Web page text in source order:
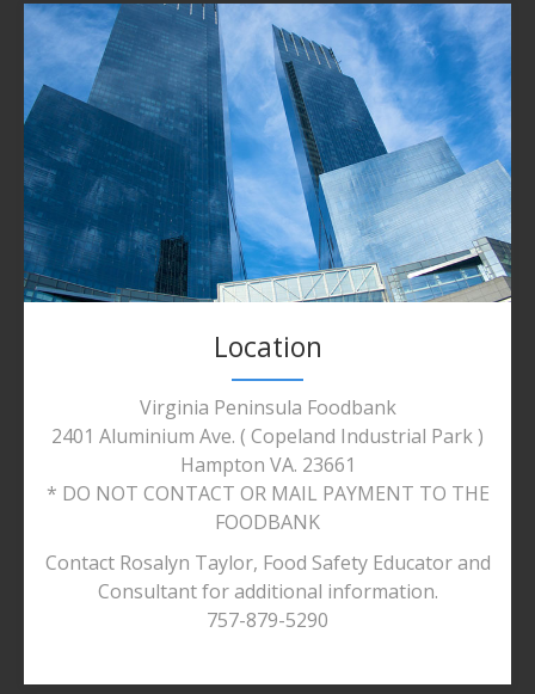
Location
Virginia Peninsula Foodbank
2401 Aluminium Ave. ( Copeland Industrial Park )
Hampton VA. 23661
* DO NOT CONTACT OR MAIL PAYMENT TO THE
FOODBANK
Contact Rosalyn Taylor, Food Safety Educator and
Consultant for additional information.
757-879-5290